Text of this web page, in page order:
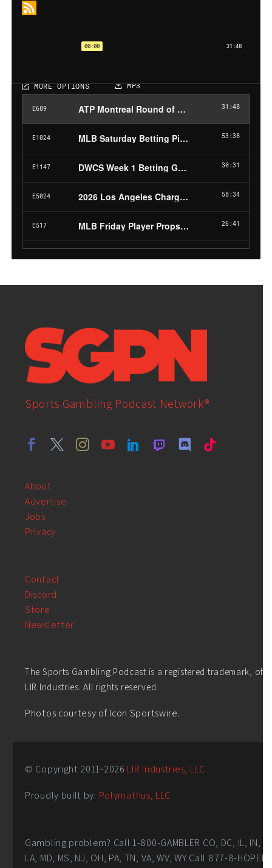
Sports Gambling Podcast Network®
About
Advertise
Jobs
Privacy
Contact
Discord
Store
Newsletter
The Sports Gambling Podcast is a registered trademark, of
LIR Industries. All rights reserved.
Photos courtesy of Icon Sportswire.
© Copyright 2011-2026 LIR Industries, LLC
Proudly built by: Polymathus, LLC
Gambling problem? Call 1-800-GAMBLER CO, DC, IL, IN,
LA, MD, MS, NJ, OH, PA, TN, VA, WV, WY Call 877-8-HOPENY